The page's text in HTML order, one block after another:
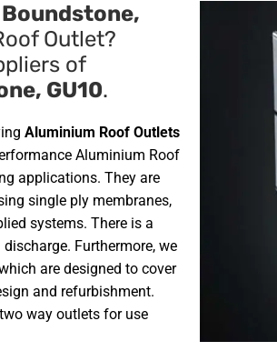
Outlet?
of
GU10.
Aluminium Roof Outlets
Aluminium Roof
applications. They are
single ply membranes,
systems. There is a
Furthermore, we
are designed to cover
and refurbishment.
way outlets for use